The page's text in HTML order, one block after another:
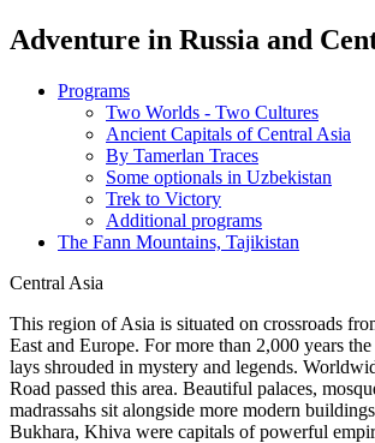
Adventure in Russia and
Programs
Two Worlds - Two Cultures
Ancient Capitals of Central Asia
By Tamerlan Traces
Some optionals in Uzbekistan
Trek to Victory
Additional programs
The Fann Mountains, Tajikistan
Central Asia
This region of Asia is situated on crossroads
East and Europe. For more than 2,000 years
lays shrouded in mystery and legends.
Road passed this area. Beautiful palaces,
madrassahs sit alongside more modern
Bukhara, Khiva were capitals of powerful